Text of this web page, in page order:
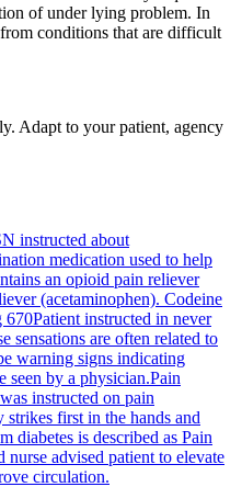
of under lying problem. In
conditions that are difficult
Adapt to your patient, agency
instructed about
medication used to help
an opioid pain reliever
(acetaminophen). Codeine
670Patient instructed in never
sensations are often related to
warning signs indicating
seen by a physician.Pain
instructed on pain
strikes first in the hands and
diabetes is described as Pain
nurse advised patient to elevate
circulation.